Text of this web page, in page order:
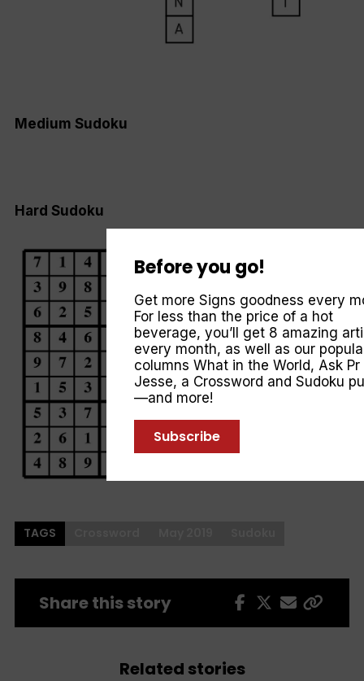
Medium Sudoku
Hard Sudoku
TAGS
Share this story
Related stories
Before you go!
Get more Signs goodness every
For less than the price of a hot
beverage, you’ll get 8 amazing
every month, as well as our
columns What in the World, Ask Pr
Jesse, a Crossword and Sudoku
—and more!
Subscribe